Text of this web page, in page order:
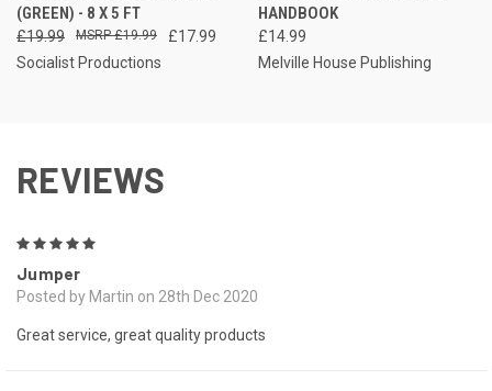
(GREEN) - 8 X 5 FT
£19.99 £17.99
£19.99
Socialist Productions
HANDBOOK
£14.99
Melville House Publishing
REVIEWS
Jumper
Posted by Martin on 28th Dec 2020
Great service, great quality products